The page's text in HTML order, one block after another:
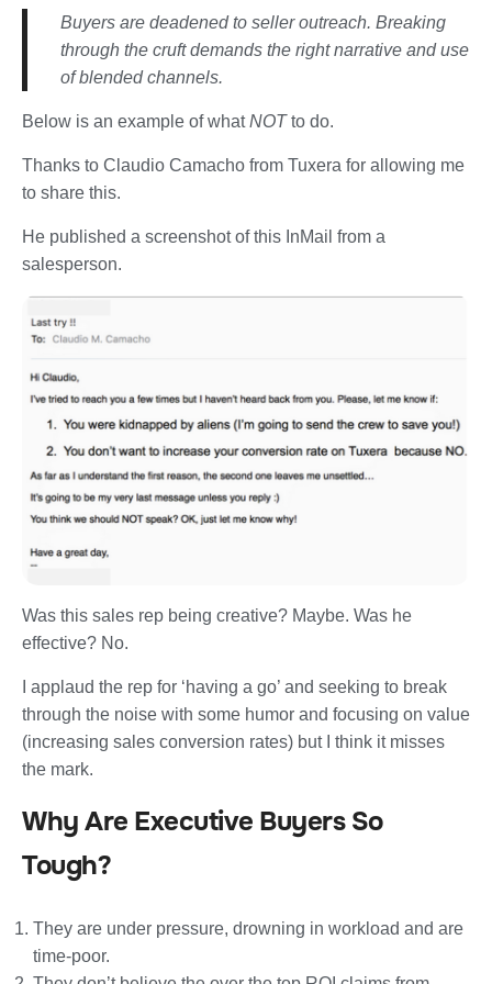
Buyers are deadened to seller outreach. Breaking
through the cruft demands the right narrative and use
of blended channels.
Below is an example of whatNOTto do.
Thanks to Claudio Camacho from Tuxera for allowing me
to share this.
He published a screenshot of this InMail from a
salesperson.
Was this sales rep being creative? Maybe. Was he
effective? No.
I applaud the rep for ‘having a go’ and seeking to break
through the noise with some humor and focusing on value
(increasing sales conversion rates) but I think it misses
the mark.
Why Are Executive Buyers So
Tough?
They are under pressure, drowning in workload and are
time-poor.